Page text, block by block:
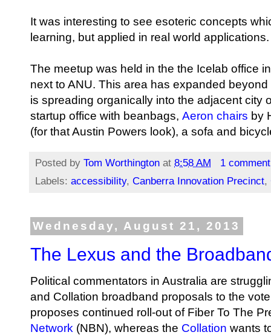
It was interesting to see esoteric concepts
learning, but applied in real world applications.
The meetup was held in the the Icelab office
next to ANU. This area has expanded
is spreading organically into the adjacent city
startup office with beanbags, Aeron chairs by
(for that Austin Powers look), a sofa and
Posted by Tom Worthington at 8:58 AM
1
Labels: accessibility, Canberra Innovation Precinct,
Wednesday, August 21, 2013
The Lexus and the
Political commentators in Australia are
and Collation broadband proposals to the
proposes continued roll-out of Fiber To The
Network (NBN), whereas the Collation wants